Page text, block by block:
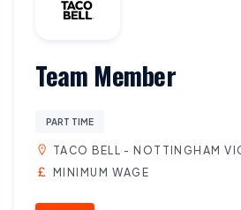
Team Member
PART TIME
TACO BELL - NOTTINGHAM
MINIMUM WAGE